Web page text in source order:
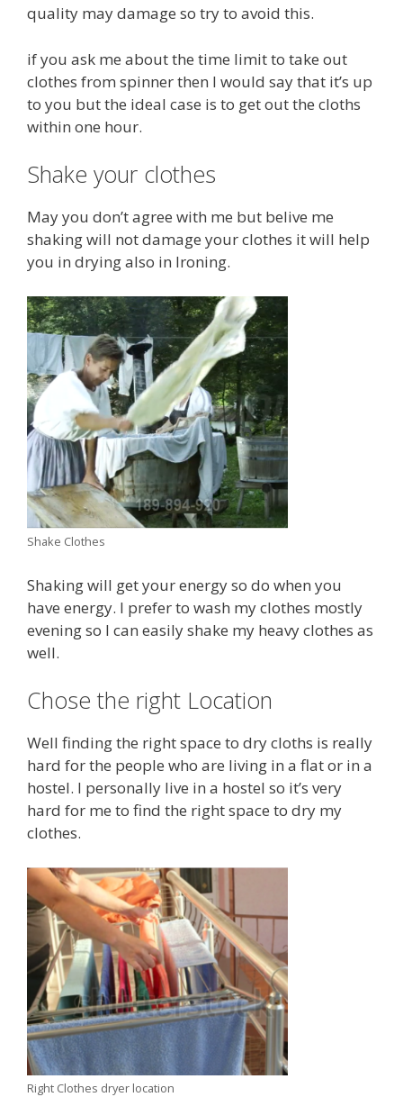
quality may damage so try to avoid this.
if you ask me about the time limit to take out
clothes from spinner then I would say that it’s up
to you but the ideal case is to get out the cloths
within one hour.
Shake your clothes
May you don’t agree with me but belive me
shaking will not damage your clothes it will help
you in drying also in Ironing.
Shake Clothes
Shaking will get your energy so do when you
have energy. I prefer to wash my clothes mostly
evening so I can easily shake my heavy clothes as
well.
Chose the right Location
Well finding the right space to dry cloths is really
hard for the people who are living in a flat or in a
hostel. I personally live in a hostel so it’s very
hard for me to find the right space to dry my
clothes.
Right Clothes dryer location